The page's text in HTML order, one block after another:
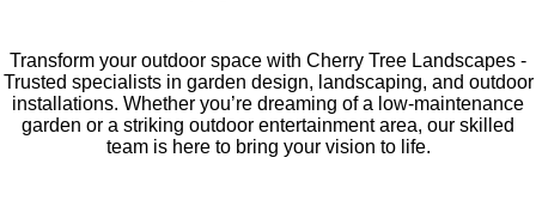
Transform your outdoor space with Cherry Tree Landscapes -
Trusted specialists in garden design, landscaping, and outdoor
installations. Whether you’re dreaming of a low-maintenance
garden or a striking outdoor entertainment area, our skilled
team is here to bring your vision to life.